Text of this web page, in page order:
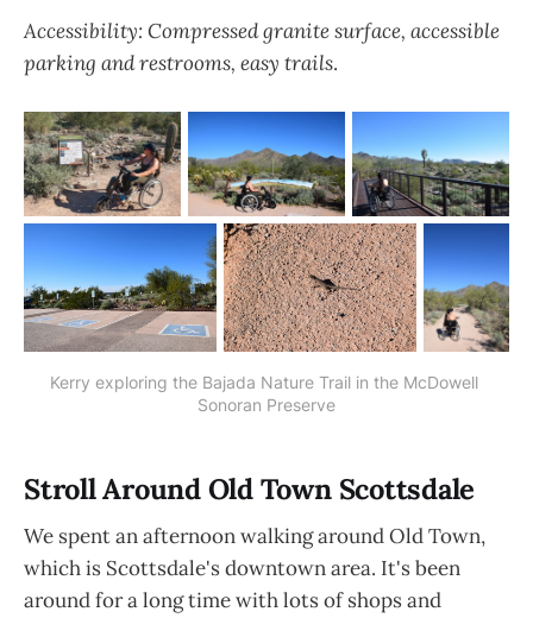
Accessibility: Compressed granite surface, accessible
parking and restrooms, easy trails.
Kerry exploring the Bajada Nature Trail in the McDowell
Sonoran Preserve
Stroll Around Old Town Scottsdale
We spent an afternoon walking around Old Town,
which is Scottsdale's downtown area. It's been
around for a long time with lots of shops and